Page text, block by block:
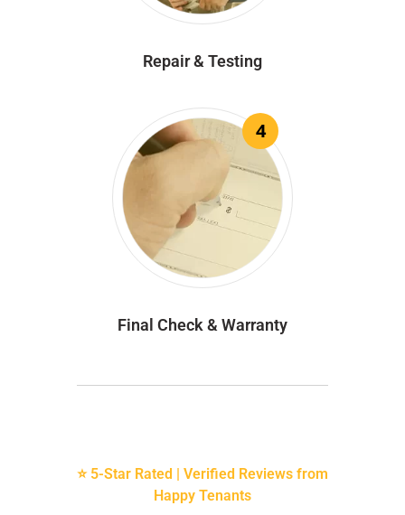
Repair & Testing
4
Final Check & Warranty
⭐ 5-Star Rated | Verified Reviews from
Happy Tenants